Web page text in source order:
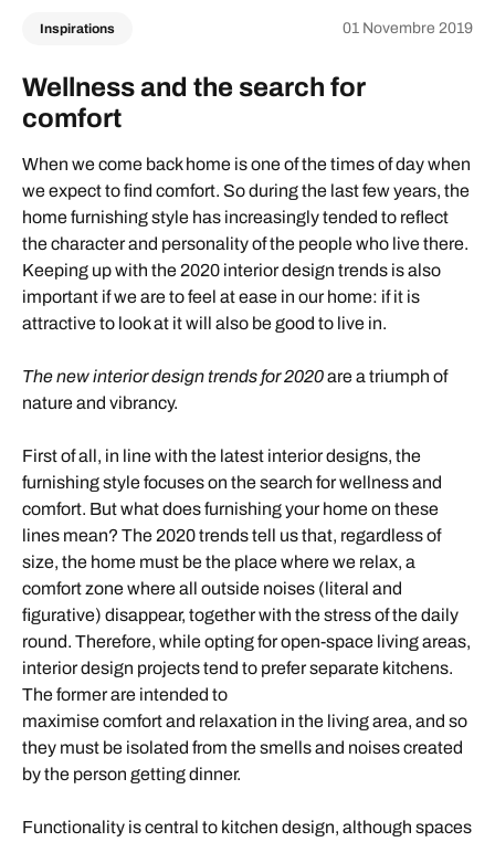
Inspirations 01 Novembre 2019
Wellness and the search for
comfort
When we come back home is one of the times of day when
we expect to find comfort. So during the last few years, the
home furnishing style has increasingly tended to reflect
the character and personality of the people who live there.
Keeping up with the 2020 interior design trends is also
important if we are to feel at ease in our home: if it is
attractive to look at it will also be good to live in.
The new interior design trends for 2020are a triumph of
nature and vibrancy.
First of all, in line with the latest interior designs, the
furnishing style focuses on the search for wellness and
comfort. But what does furnishing your home on these
lines mean? The 2020 trends tell us that, regardless of
size, the home must be the place where we relax, a
comfort zone where all outside noises (literal and
figurative) disappear, together with the stress of the daily
round. Therefore, while opting for open-space living areas,
interior design projects tend to prefer separate kitchens.
The former are intended to
maximise comfort and relaxation in the living area, and so
they must be isolated from the smells and noises created
by the person getting dinner.
Functionality is central to kitchen design, although spaces